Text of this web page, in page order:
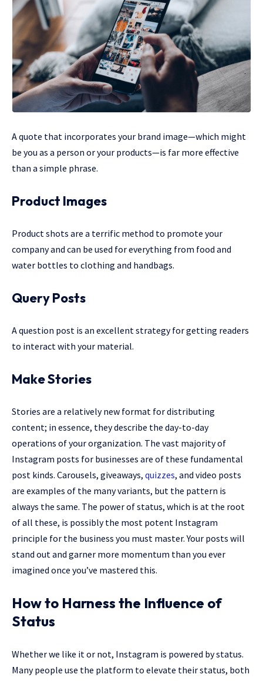
A quote that incorporates your brand image—which might
be you as a person or your products—is far more effective
than a simple phrase.
Product Images
Product shots are a terrific method to promote your
company and can be used for everything from food and
water bottles to clothing and handbags.
Query Posts
A question post is an excellent strategy for getting readers
to interact with your material.
Make Stories
Stories are a relatively new format for distributing
content; in essence, they describe the day-to-day
operations of your organization. The vast majority of
Instagram posts for businesses are of these fundamental
post kinds. Carousels, giveaways, quizzes, and video posts
are examples of the many variants, but the pattern is
always the same. The power of status, which is at the root
of all these, is possibly the most potent Instagram
principle for the business you must master. Your posts will
stand out and garner more momentum than you ever
imagined once you’ve mastered this.
How to Harness the Influence of
Status
Whether we like it or not, Instagram is powered by status.
Many people use the platform to elevate their status, both